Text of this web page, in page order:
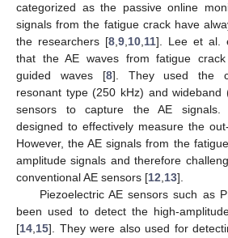
categorized as the passive online
signals from the fatigue crack have
the researchers [8 9 10 11]. Lee et al.
that the AE waves from fatigue
guided waves [8]. They used the
resonant type (250 kHz) and wideband
sensors to capture the AE signals.
designed to effectively measure the
However, the AE signals from the
amplitude signals and therefore
conventional AE sensors [12 13].
Piezoelectric AE sensors such as
been used to detect the high-
[14 15]. They were also used for